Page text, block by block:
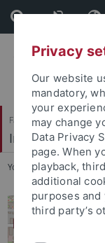
Skip
to
content
Skip
to
footer
Faculty of Humanities
Institut für die
You are here: Home
Privacy
Our website
mandatory,
your
may change
Data Privacy
page. When
playback,
additional
purposes and
third party’s